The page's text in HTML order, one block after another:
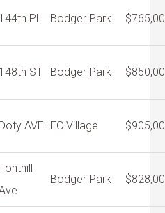
144th PL Bodger Park
148th ST Bodger Park
Doty AVE EC Village
Fonthill
Bodger Park